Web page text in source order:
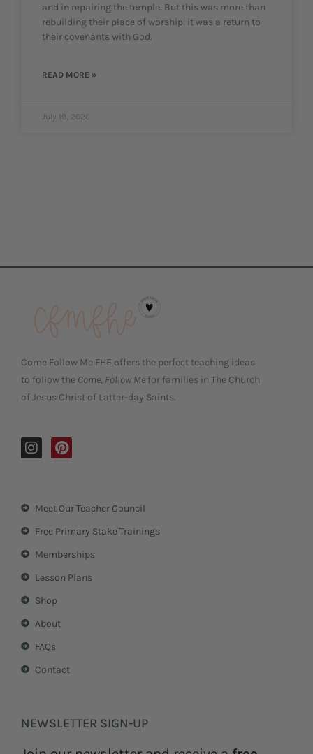
and in repairing the temple. But this was more than
rebuilding their place of worship: it was a return to
their covenants with God.
READ MORE »
July 19, 2026
Come Follow Me FHE offers the perfect teaching ideas
to follow the Come, Follow Me for families in The Church
of Jesus Christ of Latter-day Saints.
I
n
g
m
P
i
r
e
t
Meet Our Teacher Council
Free Primary Stake Trainings
Memberships
Lesson Plans
Shop
About
FAQs
Contact
NEWSLETTER SIGN-UP